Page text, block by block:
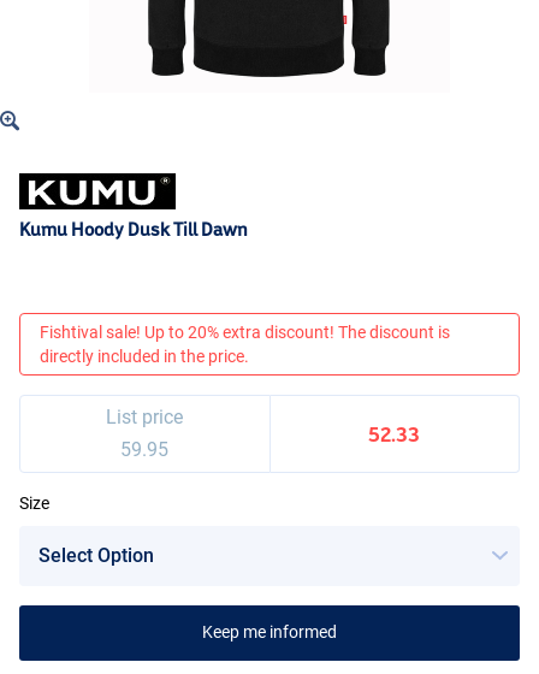
Kumu Hoody Dusk Till Dawn
Fishtival sale! Up to 20% extra discount! The discount is
directly included in the price.
List price
59.95
52.33
Size
Keep me informed